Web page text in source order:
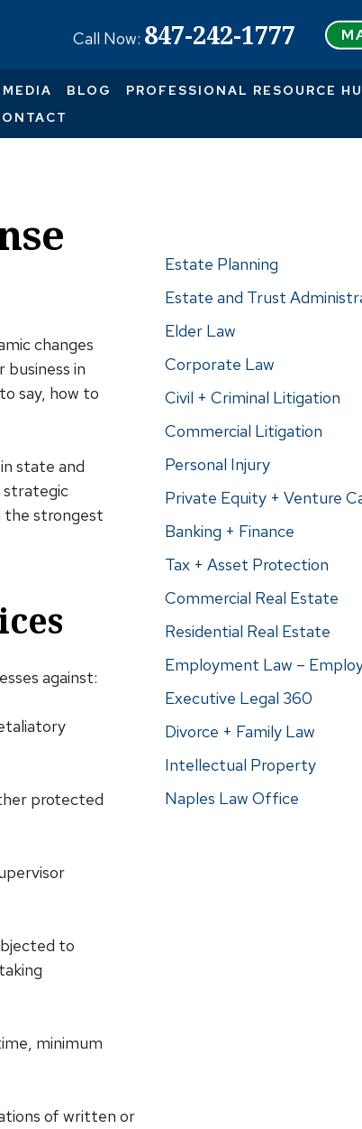
Call Now: 847-242-1777
MEDIA BLOG PROFESSIONAL RESOURCE
changes
business in
say, how to
state and
strategic
the strongest
against:
protected
to
minimum
of written or
Estate Planning
Estate and Trust
Elder Law
Corporate Law
Civil + Criminal Litigation
Commercial Litigation
Personal Injury
Private Equity + Venture
Banking + Finance
Tax + Asset Protection
Commercial Real Estate
Residential Real Estate
Employment Law –
Executive Legal 360
Divorce + Family Law
Intellectual Property
Naples Law Office